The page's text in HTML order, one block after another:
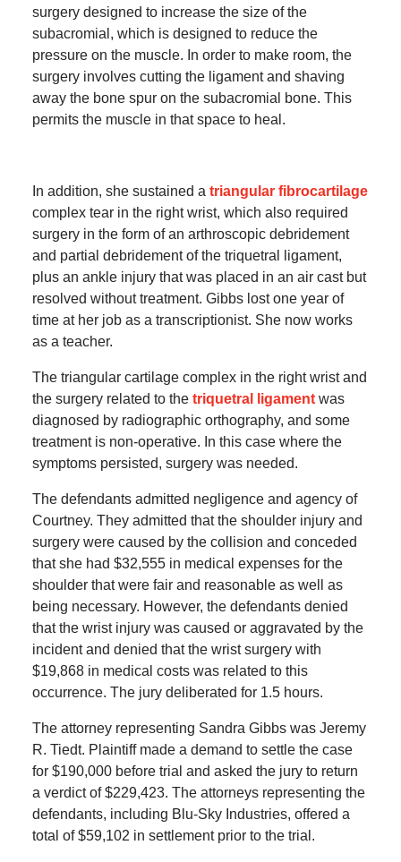
surgery designed to increase the size of the
subacromial, which is designed to reduce the
pressure on the muscle. In order to make room, the
surgery involves cutting the ligament and shaving
away the bone spur on the subacromial bone. This
permits the muscle in that space to heal.
In addition, she sustained a triangular fibrocartilage
complex tear in the right wrist, which also required
surgery in the form of an arthroscopic debridement
and partial debridement of the triquetral ligament,
plus an ankle injury that was placed in an air cast but
resolved without treatment. Gibbs lost one year of
time at her job as a transcriptionist. She now works
as a teacher.
The triangular cartilage complex in the right wrist and
the surgery related to the triquetral ligamentwas
diagnosed by radiographic orthography, and some
treatment is non-operative. In this case where the
symptoms persisted, surgery was needed.
The defendants admitted negligence and agency of
Courtney. They admitted that the shoulder injury and
surgery were caused by the collision and conceded
that she had $32,555 in medical expenses for the
shoulder that were fair and reasonable as well as
being necessary. However, the defendants denied
that the wrist injury was caused or aggravated by the
incident and denied that the wrist surgery with
$19,868 in medical costs was related to this
occurrence. The jury deliberated for 1.5 hours.
The attorney representing Sandra Gibbs was Jeremy
R. Tiedt. Plaintiff made a demand to settle the case
for $190,000 before trial and asked the jury to return
a verdict of $229,423. The attorneys representing the
defendants, including Blu-Sky Industries, offered a
total of $59,102 in settlement prior to the trial.